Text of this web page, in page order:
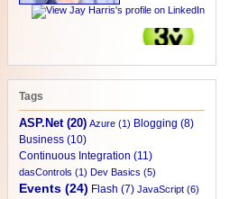
Tags
ASP.Net (20) Azure (1) Blogging (8)
Business (10)
Continuous Integration (11)
dasControls (1) Dev Basics (5)
Events (24) Flash (7) JavaScript (6)